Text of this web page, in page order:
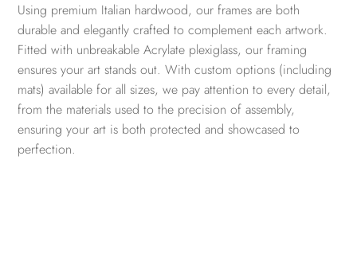
Using premium Italian hardwood, our frames are both
durable and elegantly crafted to complement each artwork.
Fitted with unbreakable Acrylate plexiglass, our framing
ensures your art stands out. With custom options (including
mats) available for all sizes, we pay attention to every detail,
from the materials used to the precision of assembly,
ensuring your art is both protected and showcased to
perfection.